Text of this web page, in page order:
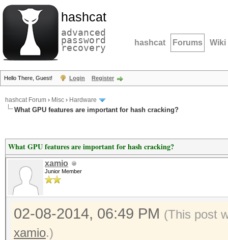
hashcat
advanced
password
recovery hashcat Forums Wiki
Hello There, Guest! Login Register
hashcat Forum › Misc › Hardware
What GPU features are important for hash cracking?
What GPU features are important for hash cracking?
xamio
Junior Member
02-08-2014, 06:49 PM (This post
xamio.)